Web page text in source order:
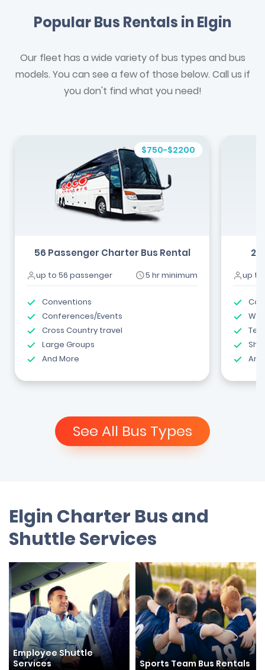
Popular Bus Rentals in Elgin
Our fleet has a wide variety of bus types and bus
models. You can see a few of those below. Call us if
you don't find what you need!
$750-$2200
56 Passenger Charter Bus Rental
up to 56 passenger 5 hr minimum
Conventions
Conferences/Events
Cross Country travel
Large Groups
And More
up to
See All Bus Types
Elgin Charter Bus and
Shuttle Services
Employee Shuttle
Services
Sports Team Bus Rentals